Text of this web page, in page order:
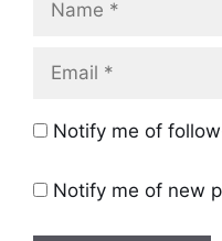
Email
Notify me of
Notify me of new